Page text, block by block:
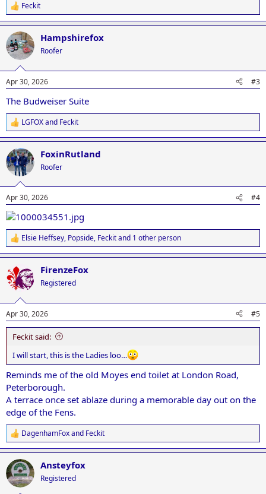
R
e
a
c
t
i
s
Feckit
Hampshirefox
Roofer
Apr 30, 2026 #3
The Budweiser Suite
R
e
a
c
t
i
s
:
LGFOXand Feckit
FoxinRutland
Roofer
Apr 30, 2026 #4
R
e
a
c
t
i
s
:
Elsie Heffsey, Popside, Feckitand 1 other person
FirenzeFox
Registered
Apr 30, 2026 #5
Feckit said:
I will start, this is the Ladies loo…
Reminds me of the old Moyes end toilet at London Road,
Peterborough.
A terrace once set ablaze during a memorable day out on the
edge of the Fens.
R
e
a
c
t
i
DagenhamFoxand Feckit
Ansteyfox
Registered